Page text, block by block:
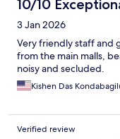
10/10
3 Jan 2026
Very friendly staff and
from the main malls,
noisy and secluded.
Kishen Das
Verified review